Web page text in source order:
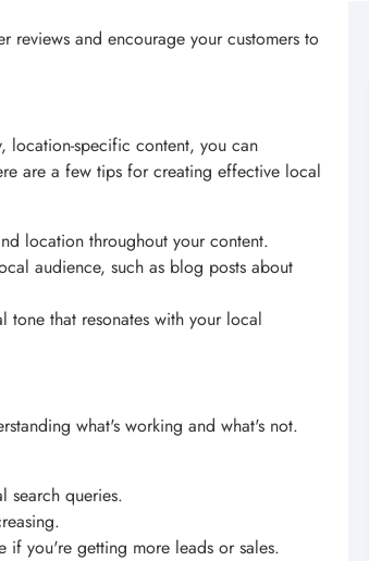
reviews and encourage your customers to
location-specific content, you can
are a few tips for creating effective local
location throughout your content.
audience, such as blog posts about
that resonates with your local
what's working and what's not.
search queries.
if you're getting more leads or sales.